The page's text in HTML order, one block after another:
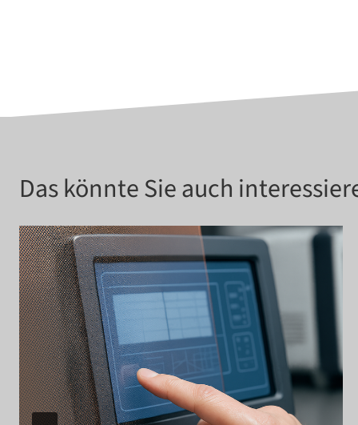
Das könnte Sie auch